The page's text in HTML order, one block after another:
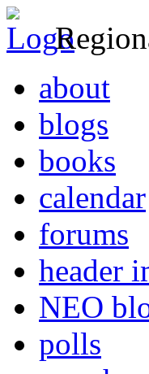
about
blogs
books
calendar
forums
header
NEO
polls